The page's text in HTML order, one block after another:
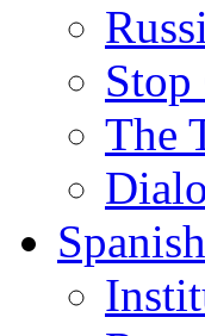
Stop
The
Spanish